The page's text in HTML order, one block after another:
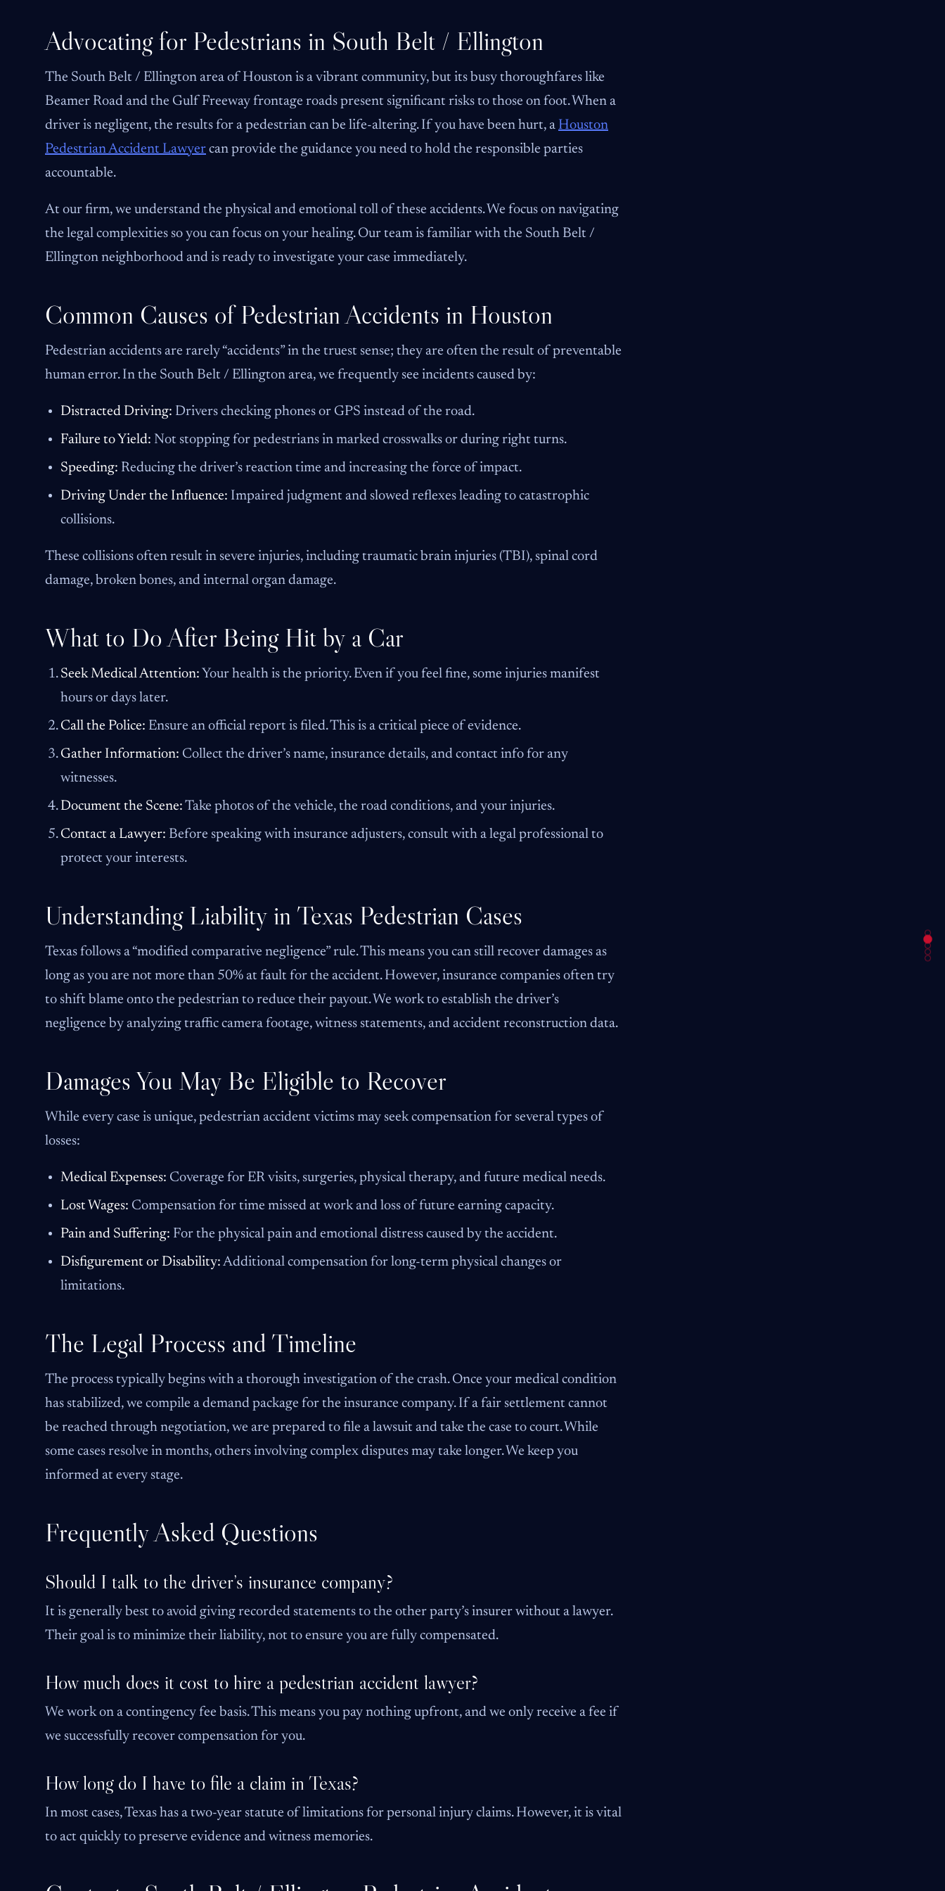
Advocating for Pedestrians in South Belt / Ellington
The South Belt / Ellington area of Houston is a vibrant community, but its busy thoroughfares like
Beamer Road and the Gulf Freeway frontage roads present significant risks to those on foot. When a
driver is negligent, the results for a pedestrian can be life-altering. If you have been hurt, a Houston
Pedestrian Accident Lawyer can provide the guidance you need to hold the responsible parties
accountable.
At our firm, we understand the physical and emotional toll of these accidents. We focus on navigating
the legal complexities so you can focus on your healing. Our team is familiar with the South Belt /
Ellington neighborhood and is ready to investigate your case immediately.
Common Causes of Pedestrian Accidents in Houston
Pedestrian accidents are rarely “accidents” in the truest sense; they are often the result of preventable
human error. In the South Belt / Ellington area, we frequently see incidents caused by:
Distracted Driving: Drivers checking phones or GPS instead of the road.
Failure to Yield: Not stopping for pedestrians in marked crosswalks or during right turns.
Speeding: Reducing the driver’s reaction time and increasing the force of impact.
Driving Under the Influence: Impaired judgment and slowed reflexes leading to catastrophic
collisions.
These collisions often result in severe injuries, including traumatic brain injuries (TBI), spinal cord
damage, broken bones, and internal organ damage.
What to Do After Being Hit by a Car
Seek Medical Attention: Your health is the priority. Even if you feel fine, some injuries manifest
hours or days later.
Call the Police: Ensure an official report is filed. This is a critical piece of evidence.
Gather Information: Collect the driver’s name, insurance details, and contact info for any
witnesses.
Document the Scene: Take photos of the vehicle, the road conditions, and your injuries.
Contact a Lawyer: Before speaking with insurance adjusters, consult with a legal professional to
protect your interests.
Understanding Liability in Texas Pedestrian Cases
Texas follows a “modified comparative negligence” rule. This means you can still recover damages as
long as you are not more than 50% at fault for the accident. However, insurance companies often try
to shift blame onto the pedestrian to reduce their payout. We work to establish the driver’s
negligence by analyzing traffic camera footage, witness statements, and accident reconstruction data.
Damages You May Be Eligible to Recover
While every case is unique, pedestrian accident victims may seek compensation for several types of
losses:
Medical Expenses: Coverage for ER visits, surgeries, physical therapy, and future medical needs.
Lost Wages: Compensation for time missed at work and loss of future earning capacity.
Pain and Suffering: For the physical pain and emotional distress caused by the accident.
Disfigurement or Disability: Additional compensation for long-term physical changes or
limitations.
The Legal Process and Timeline
The process typically begins with a thorough investigation of the crash. Once your medical condition
has stabilized, we compile a demand package for the insurance company. If a fair settlement cannot
be reached through negotiation, we are prepared to file a lawsuit and take the case to court. While
some cases resolve in months, others involving complex disputes may take longer. We keep you
informed at every stage.
Frequently Asked Questions
Should I talk to the driver’s insurance company?
It is generally best to avoid giving recorded statements to the other party’s insurer without a lawyer.
Their goal is to minimize their liability, not to ensure you are fully compensated.
How much does it cost to hire a pedestrian accident lawyer?
We work on a contingency fee basis. This means you pay nothing upfront, and we only receive a fee if
we successfully recover compensation for you.
How long do I have to file a claim in Texas?
In most cases, Texas has a two-year statute of limitations for personal injury claims. However, it is vital
to act quickly to preserve evidence and witness memories.